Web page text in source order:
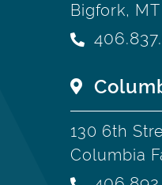
Bigfork, MT
130 6th
Columbia